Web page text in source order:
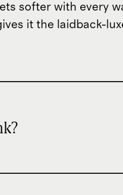
softer with every
it the laidback-